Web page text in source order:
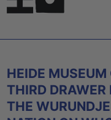
HEIDE
THIRD
THE